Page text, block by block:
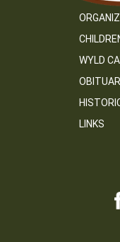
WYLD
LINKS